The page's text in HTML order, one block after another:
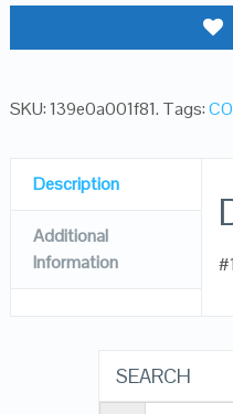
SKU:139e0a001f81. Tags:
Description
Additional
Information
SEARCH